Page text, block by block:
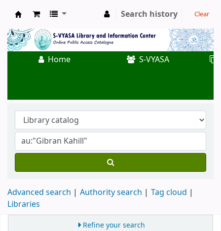
Koha online
Search history Clear
Home S-VYASA
Advanced search Authority search
Tag cloud
Libraries
Refine your search